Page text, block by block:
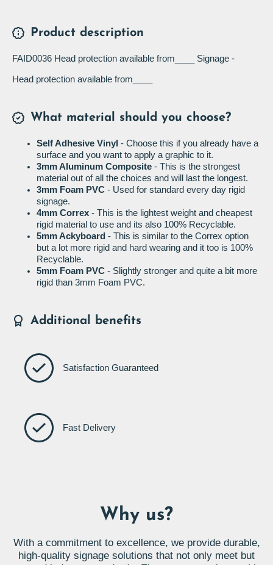
Product description
FAID0036 Head protection available from____ Signage -
Head protection available from____
What material should you choose?
Self Adhesive Vinyl - Choose this if you already have a
surface and you want to apply a graphic to it.
3mm Aluminum Composite - This is the strongest
material out of all the choices and will last the longest.
3mm Foam PVC - Used for standard every day rigid
signage.
4mm Correx - This is the lightest weight and cheapest
rigid material to use and its also 100% Recyclable.
5mm Ackyboard - This is similar to the Correx option
but a lot more rigid and hard wearing and it too is 100%
Recyclable.
5mm Foam PVC - Slightly stronger and quite a bit more
rigid than 3mm Foam PVC.
Additional benefits
Satisfaction Guaranteed
Fast Delivery
Why us?
With a commitment to excellence, we provide durable,
high-quality signage solutions that not only meet but